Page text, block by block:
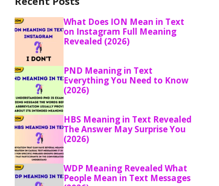
What Does ION Mean in Text
on Instagram Full Meaning
Revealed (2026)
PND Meaning in Text
Everything You Need to Know
(2026)
HBS Meaning in Text Revealed
The Answer May Surprise You
(2026)
WDP Meaning Revealed What
People Mean in Text Messages